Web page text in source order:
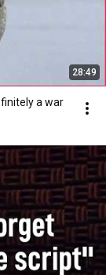
28:49